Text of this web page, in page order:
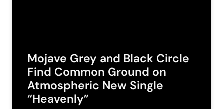
Mojave Grey and Black Circle
Find Common Ground on
Atmospheric New Single
“Heavenly”